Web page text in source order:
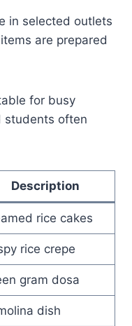
in selected outlets
are prepared
for busy
students often
Description
rice cakes
rice crepe
gram dosa
dish